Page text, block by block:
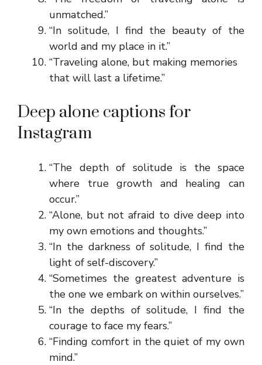
unmatched.”
“In solitude, I find the beauty of the
world and my place in it.”
“Traveling alone, but making memories
that will last a lifetime.”
Deep alone captions for
Instagram
“The depth of solitude is the space
where true growth and healing can
occur.”
“Alone, but not afraid to dive deep into
my own emotions and thoughts.”
“In the darkness of solitude, I find the
light of self-discovery.”
“Sometimes the greatest adventure is
the one we embark on within ourselves.”
“In the depths of solitude, I find the
courage to face my fears.”
“Finding comfort in the quiet of my own
mind.”